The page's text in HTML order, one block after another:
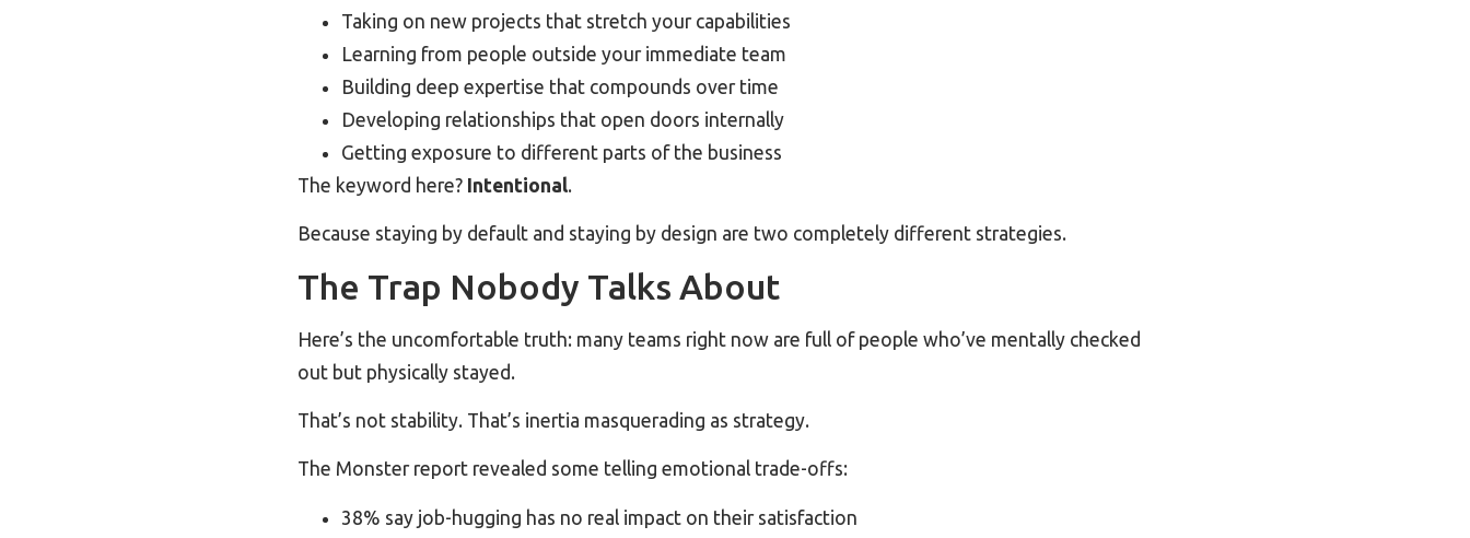
Taking on new projects that stretch your capabilities
Learning from people outside your immediate team
Building deep expertise that compounds over time
Developing relationships that open doors internally
Getting exposure to different parts of the business
The keyword here? Intentional.
Because staying by default and staying by design are two completely different strategies.
The Trap Nobody Talks About
Here’s the uncomfortable truth: many teams right now are full of people who’ve mentally checked
out but physically stayed.
That’s not stability. That’s inertia masquerading as strategy.
The Monster report revealed some telling emotional trade-offs:
38% say job-hugging has no real impact on their satisfaction